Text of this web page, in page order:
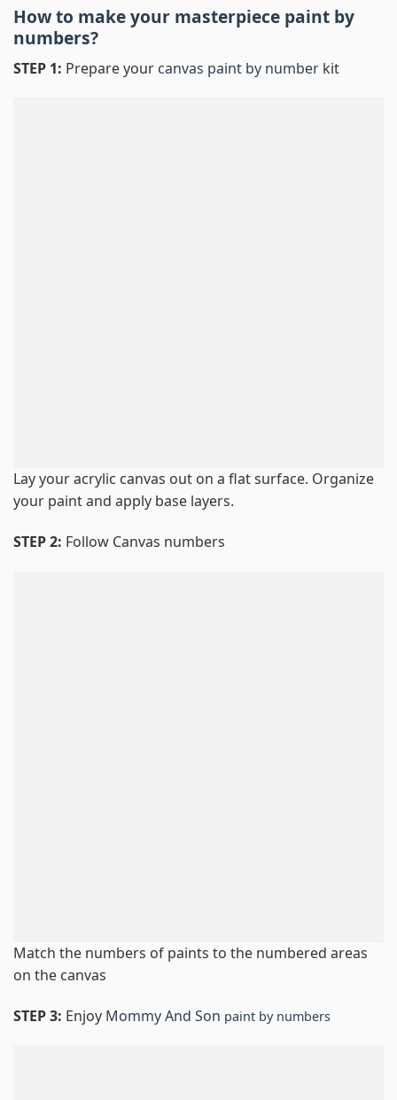
How to make your masterpiece paint by
numbers?
STEP 1: Prepare your canvas paint by number kit
Lay your acrylic canvas out on a flat surface. Organize
your paint and apply base layers.
STEP 2: Follow Canvas numbers
Match the numbers of paints to the numbered areas
on the canvas
STEP 3: Enjoy Mommy And Son paint by numbers